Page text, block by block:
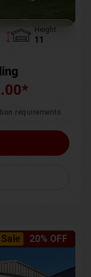
Height
11
*
requirements
20% OFF